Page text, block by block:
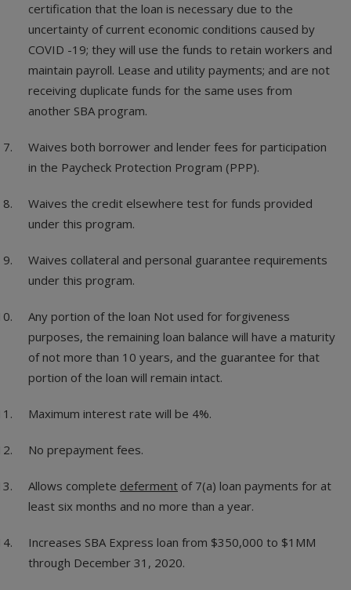
certification that the loan is necessary due to the
uncertainty of current economic conditions caused by
COVID -19; they will use the funds to retain workers and
maintain payroll. Lease and utility payments; and are not
receiving duplicate funds for the same uses from
another SBA program.
Waives both borrower and lender fees for participation
in the Paycheck Protection Program (PPP).
Waives the credit elsewhere test for funds provided
under this program.
Waives collateral and personal guarantee requirements
under this program.
Any portion of the loan Not used for forgiveness
purposes, the remaining loan balance will have a maturity
of not more than 10 years, and the guarantee for that
portion of the loan will remain intact.
Maximum interest rate will be 4%.
No prepayment fees.
Allows complete deferment of 7(a) loan payments for at
least six months and no more than a year.
Increases SBA Express loan from $350,000 to $1MM
through December 31, 2020.